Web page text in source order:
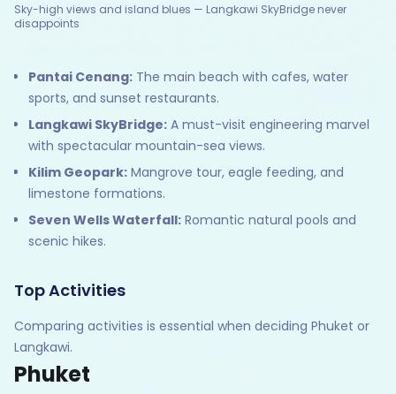
Sky-high views and island blues — Langkawi SkyBridge never
disappoints
Pantai Cenang: The main beach with cafes, water
sports, and sunset restaurants.
Langkawi SkyBridge: A must-visit engineering marvel
with spectacular mountain-sea views.
Kilim Geopark: Mangrove tour, eagle feeding, and
limestone formations.
Seven Wells Waterfall: Romantic natural pools and
scenic hikes.
Top Activities
Comparing activities is essential when deciding Phuket or
Langkawi.
Phuket